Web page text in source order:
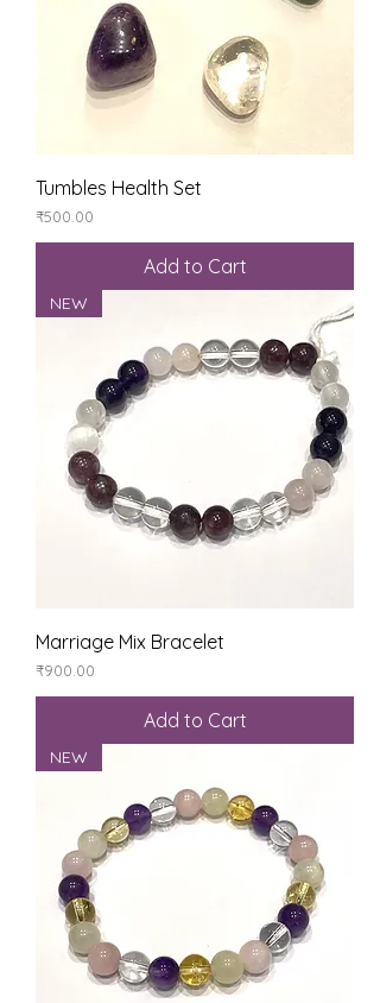
Tumbles Health Set
Price
₹500.00
Add to Cart
NEW
Marriage Mix Bracelet
Price
₹900.00
Add to Cart
NEW